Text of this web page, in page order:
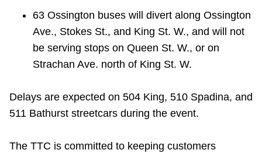
63 Ossington buses will divert along Ossington
Ave., Stokes St., and King St. W., and will not
be serving stops on Queen St. W., or on
Strachan Ave. north of King St. W.
Delays are expected on 504 King, 510 Spadina, and
511 Bathurst streetcars during the event.
The TTC is committed to keeping customers